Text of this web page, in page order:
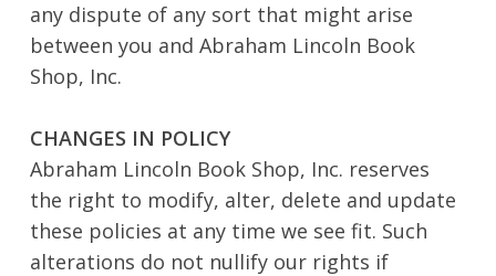
any dispute of any sort that might arise
between you and Abraham Lincoln Book
Shop, Inc.
CHANGES IN POLICY
Abraham Lincoln Book Shop, Inc. reserves
the right to modify, alter, delete and update
these policies at any time we see fit. Such
alterations do not nullify our rights if